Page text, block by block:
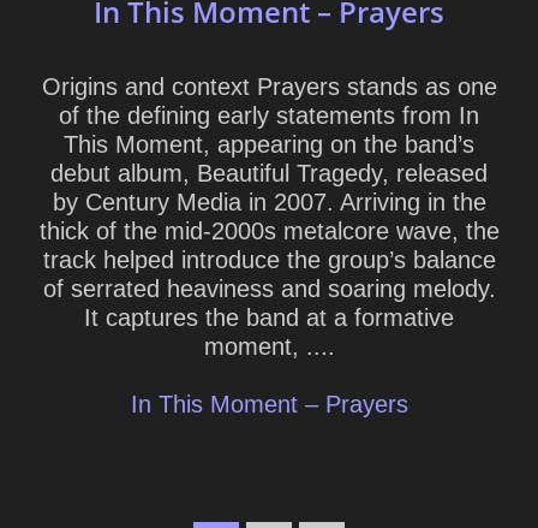
In This Moment – Prayers
Origins and context Prayers stands as one
of the defining early statements from In
This Moment, appearing on the band’s
debut album, Beautiful Tragedy, released
by Century Media in 2007. Arriving in the
thick of the mid-2000s metalcore wave, the
track helped introduce the group’s balance
of serrated heaviness and soaring melody.
It captures the band at a formative
moment, ....
In This Moment – Prayers